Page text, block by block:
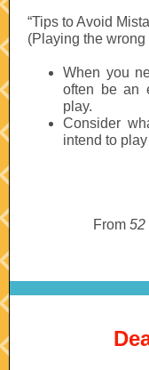
“Tips to Avoid
(Playing the wrong
When you
often be an
play.
Consider
intend to
From 52